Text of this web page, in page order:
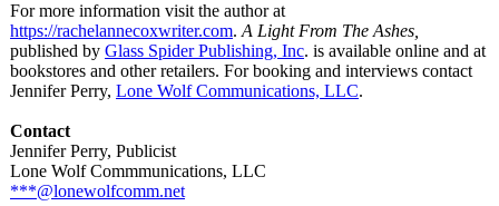
For more information visit the author at
https://rachelannecoxwriter.com. A Light From The Ashes,
published by Glass Spider Publishing, Inc. is available online and at
bookstores and other retailers. For booking and interviews contact
Jennifer Perry, Lone Wolf Communications, LLC.
Contact
Jennifer Perry, Publicist
Lone Wolf Commmunications, LLC
***@lonewolfcomm.net